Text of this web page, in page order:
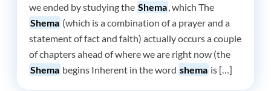
we ended by studying the Shema , which The
Shema (which is a combination of a prayer and a
statement of fact and faith) actually occurs a couple
of chapters ahead of where we are right now (the
Shema begins Inherent in the word shema is […]